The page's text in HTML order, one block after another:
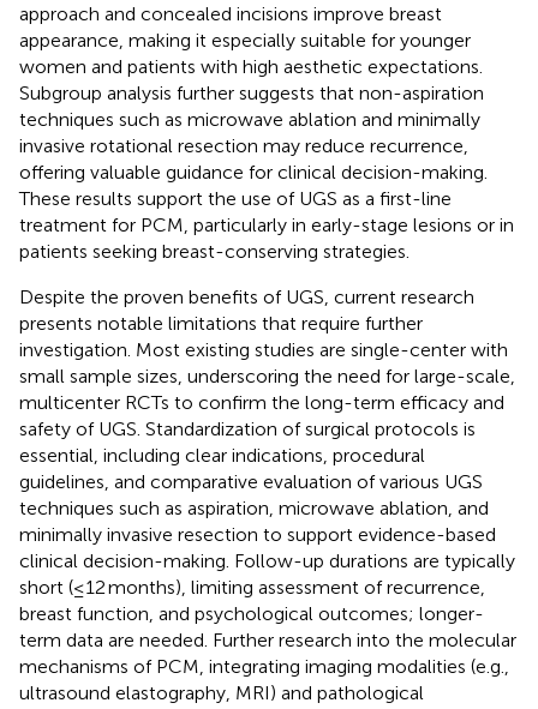
approach and concealed incisions improve breast
appearance, making it especially suitable for younger
women and patients with high aesthetic expectations.
Subgroup analysis further suggests that non-aspiration
techniques such as microwave ablation and minimally
invasive rotational resection may reduce recurrence,
offering valuable guidance for clinical decision-making.
These results support the use of UGS as a first-line
treatment for PCM, particularly in early-stage lesions or in
patients seeking breast-conserving strategies.
Despite the proven benefits of UGS, current research
presents notable limitations that require further
investigation. Most existing studies are single-center with
small sample sizes, underscoring the need for large-scale,
multicenter RCTs to confirm the long-term efficacy and
safety of UGS. Standardization of surgical protocols is
essential, including clear indications, procedural
guidelines, and comparative evaluation of various UGS
techniques such as aspiration, microwave ablation, and
minimally invasive resection to support evidence-based
clinical decision-making. Follow-up durations are typically
short (≤12 months), limiting assessment of recurrence,
breast function, and psychological outcomes; longer-
term data are needed. Further research into the molecular
mechanisms of PCM, integrating imaging modalities (e.g.,
ultrasound elastography, MRI) and pathological